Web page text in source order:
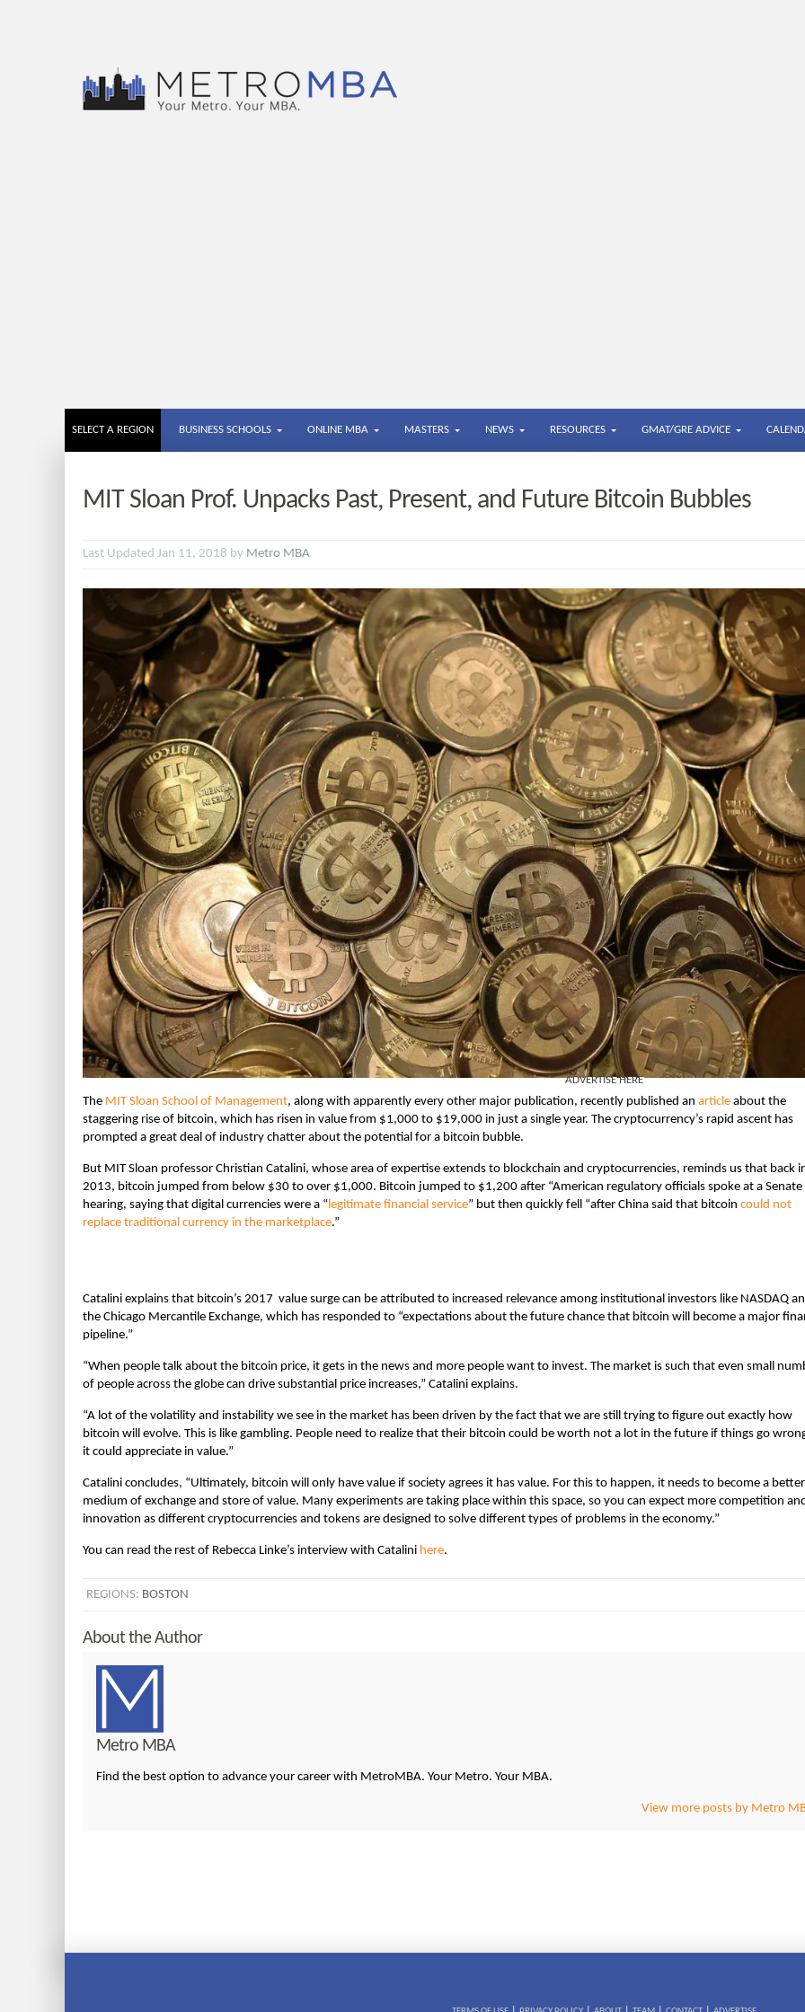
SELECT A REGION BUSINESS SCHOOLS ONLINE MBA MASTERS NEWS RESOURCES GMAT/GRE ADVICE
MIT Sloan Prof. Unpacks Past, Present, and Future Bitcoin Bubbles
Last Updated Jan 11, 2018 by Metro MBA
The MIT Sloan School of Management, along with apparently every other major publication, recently published an article about the
staggering rise of bitcoin, which has risen in value from $1,000 to $19,000 in just a single year. The cryptocurrency’s rapid ascent has
prompted a great deal of industry chatter about the potential for a bitcoin bubble.
But MIT Sloan professor Christian Catalini, whose area of expertise extends to blockchain and cryptocurrencies, reminds us that back
2013, bitcoin jumped from below $30 to over $1,000. Bitcoin jumped to $1,200 after “American regulatory officials spoke at a Senate
hearing, saying that digital currencies were a “ legitimate financial service” but then quickly fell “after China said that bitcoin could not
replace traditional currency in the marketplace.”
Catalini explains that bitcoin’s 2017 value surge can be attributed to increased relevance among institutional investors like NASDAQ
the Chicago Mercantile Exchange, which has responded to “expectations about the future chance that bitcoin will become a major
pipeline.”
“When people talk about the bitcoin price, it gets in the news and more people want to invest. The market is such that even small
of people across the globe can drive substantial price increases,” Catalini explains.
“A lot of the volatility and instability we see in the market has been driven by the fact that we are still trying to figure out exactly how
bitcoin will evolve. This is like gambling. People need to realize that their bitcoin could be worth not a lot in the future if things go
it could appreciate in value.”
Catalini concludes, “Ultimately, bitcoin will only have value if society agrees it has value. For this to happen, it needs to become a better
medium of exchange and store of value. Many experiments are taking place within this space, so you can expect more competition
innovation as different cryptocurrencies and tokens are designed to solve different types of problems in the economy.”
You can read the rest of Rebecca Linke’s interview with Catalini here.
REGIONS: BOSTON
About the Author
Metro MBA
Find the best option to advance your career with MetroMBA. Your Metro. Your MBA.
View more posts by Metro
ADVERTISE HERE